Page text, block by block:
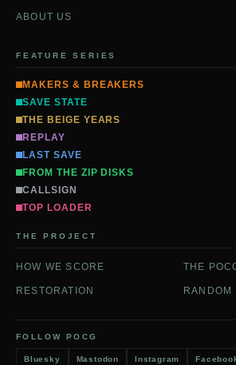
ABOUT US
FEATURE SERIES
MAKERS & BREAKERS
SAVE STATE
THE BEIGE YEARS
REPLAY
LAST SAVE
FROM THE ZIP DISKS
CALLSIGN
TOP LOADER
THE PROJECT
HOW WE SCORE THE
RESTORATION RANDOM
FOLLOW POCG
Bluesky Mastodon Instagram